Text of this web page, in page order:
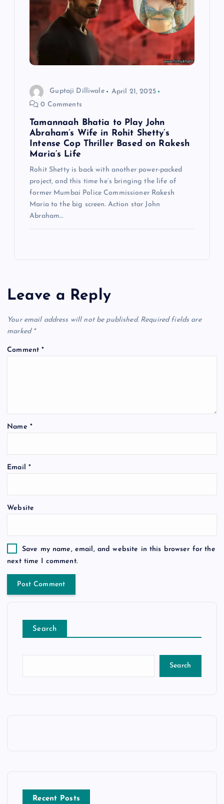
Guptaji Dilliwale
April 21, 2025
0 Comments
Tamannaah Bhatia to Play John
Abraham’s Wife in Rohit Shetty’s
Intense Cop Thriller Based on Rakesh
Maria’s Life
Rohit Shetty is back with another power-packed
project, and this time he’s bringing the life of
former Mumbai Police Commissioner Rakesh
Maria to the big screen. Action star John
Abraham…
Leave a Reply
Your email address will not be published. Required fields are
marked *
Comment*
Name *
Email *
Website
Save my name, email, and website in this browser for the
next time I comment.
Search
Search
Recent Posts